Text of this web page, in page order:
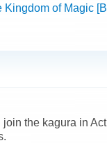
Kingdom of Magic
join the kagura in